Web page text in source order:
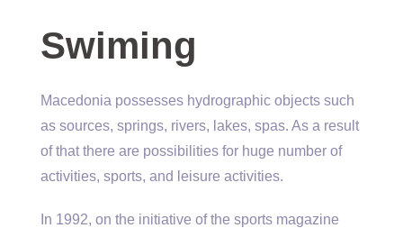
Swiming
Macedonia possesses hydrographic objects such
as sources, springs, rivers, lakes, spas. As a result
of that there are possibilities for huge number of
activities, sports, and leisure activities.
In 1992, on the initiative of the sports magazine